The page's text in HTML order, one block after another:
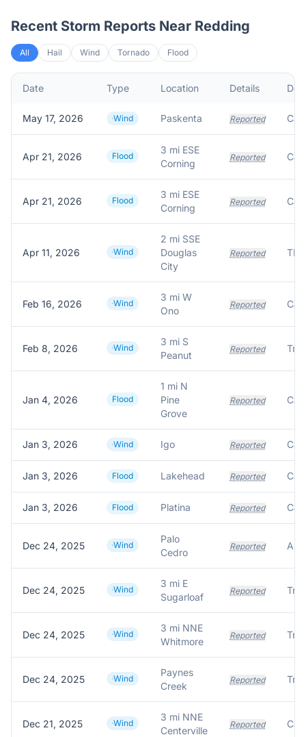
Recent Storm Reports Near Redding
All Hail Wind Tornado Flood
Date Type Location Details
May 17, 2026 Wind Paskenta Reported
Apr 21, 2026 Flood
3 mi ESE
Corning
Reported
Apr 21, 2026 Flood
3 mi ESE
Corning
Reported
Apr 11, 2026 Wind
2 mi SSE
Douglas
City
Reported
Feb 16, 2026 Wind
3 mi W
Ono
Reported
Feb 8, 2026 Wind
3 mi S
Peanut
Reported
Jan 4, 2026 Flood
1 mi N
Pine
Grove
Reported
Jan 3, 2026 Wind Igo Reported
Jan 3, 2026 Flood Lakehead Reported
Jan 3, 2026 Flood Platina Reported
Dec 24, 2025 Wind
Palo
Cedro
Reported
Dec 24, 2025 Wind
3 mi E
Sugarloaf
Reported
Dec 24, 2025 Wind
3 mi NNE
Whitmore
Reported
Dec 24, 2025 Wind
Paynes
Creek
Reported
Dec 21, 2025 Wind
3 mi NNE
Centerville
Reported